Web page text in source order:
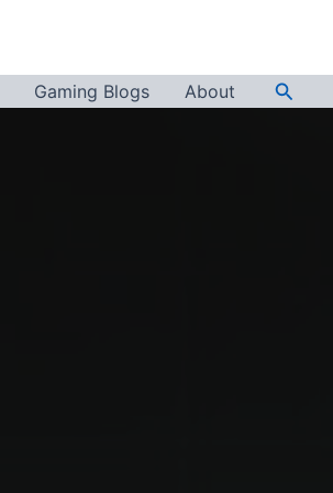
Gaming Blogs About